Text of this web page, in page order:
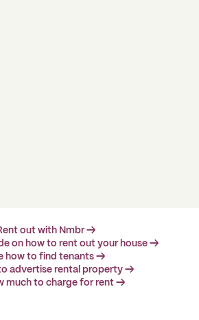
out with Nmbr →
on how to rent out your house →
how to find tenants →
advertise rental property →
much to charge for rent →